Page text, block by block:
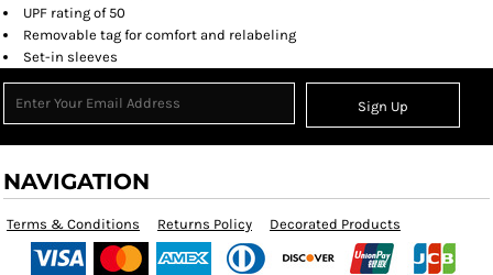
UPF rating of 50
Removable tag for comfort and relabeling
Set-in sleeves
Sign Up
NAVIGATION
Terms & Conditions Returns Policy Decorated Products